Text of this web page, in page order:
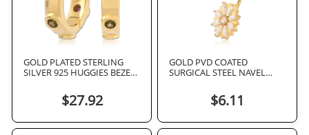
GOLD PLATED STERLING
SILVER 925 HUGGIES BEZEL
$27.92
GOLD PVD COATED
SURGICAL STEEL NAVEL
MARQUISE GEMS
$6.11